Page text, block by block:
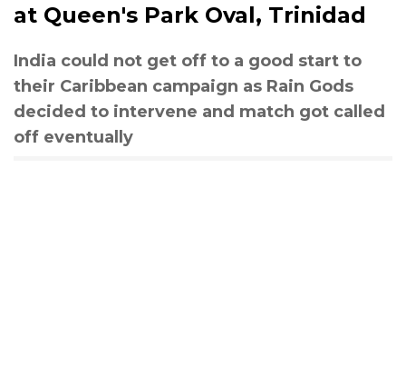
at Queen's Park Oval, Trinidad
India could not get off to a good start to
their Caribbean campaign as Rain Gods
decided to intervene and match got called
off eventually